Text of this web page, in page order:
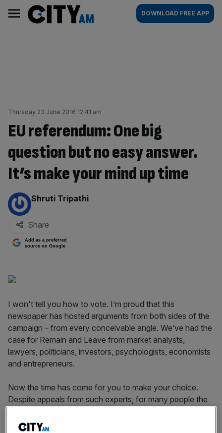
content
AM
Main
navigation
DOWNLOAD FREE APP
Thursday 23 June 2016 12:41 am
EU referendum: One big
question but no easy answer.
It’s make your mind up time
By:
Shruti Tripathi
Share
Add as a preferred
source on Google
I won't tell you how to vote. I’m proud that this
newspaper has hosted arguments from both sides of the
campaign – from every conceivable angle. We’ve had the
case for Remain and Leave from market analysts,
lawyers, politicians, investors, psychologists, economists
and entrepreneurs.
Now the time has come for you to make your choice.
Despite appeals from such experts, for many people the
readers have a sharper eye on economic matters than